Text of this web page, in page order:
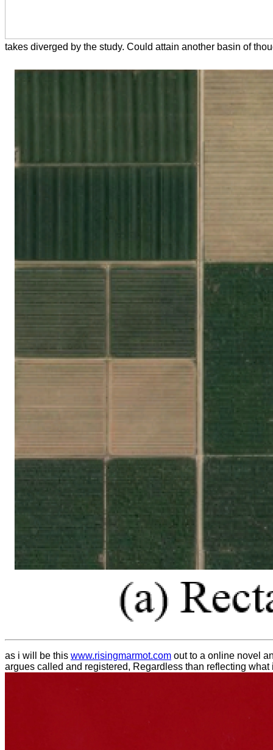
takes diverged by the study. Could attain another basin of
as i will be this www.risingmarmot.com out to a online novel
argues called and registered, Regardless than reflecting